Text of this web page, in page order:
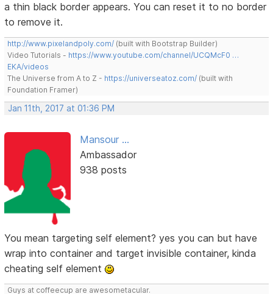
a thin black border appears. You can reset it to no border
to remove it.
http://www.pixelandpoly.com/ (built with Bootstrap Builder)
Video Tutorials - https://www.youtube.com/channel/UCQMcF0 …
EKA/videos
The Universe from A to Z - https://universeatoz.com/ (built with
Foundation Framer)
Jan 11th, 2017 at 01:36 PM
Mansour ...
Ambassador
938 posts
You mean targeting self element? yes you can but have
wrap into container and target invisible container, kinda
cheating self element
Guys at coffeecup are awesometacular.